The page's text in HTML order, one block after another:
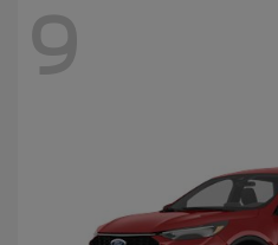
9